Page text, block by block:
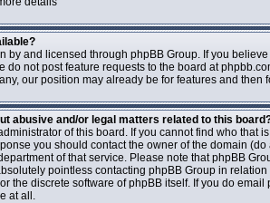
by and licensed through phpBB Group. If you
do not post feature requests to the board at
our position may already be for features and then
abusive and/or legal matters related to this
of this board. If you cannot find who that
you should contact the owner of the domain
of that service. Please note that phpBB
pointless contacting phpBB Group in
the discrete software of phpBB itself. If you do
at all.